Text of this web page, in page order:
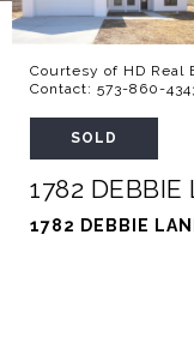
Courtesy of HD Real
Contact: 573-860-
SOLD
1782 DEBBIE
1782 DEBBIE